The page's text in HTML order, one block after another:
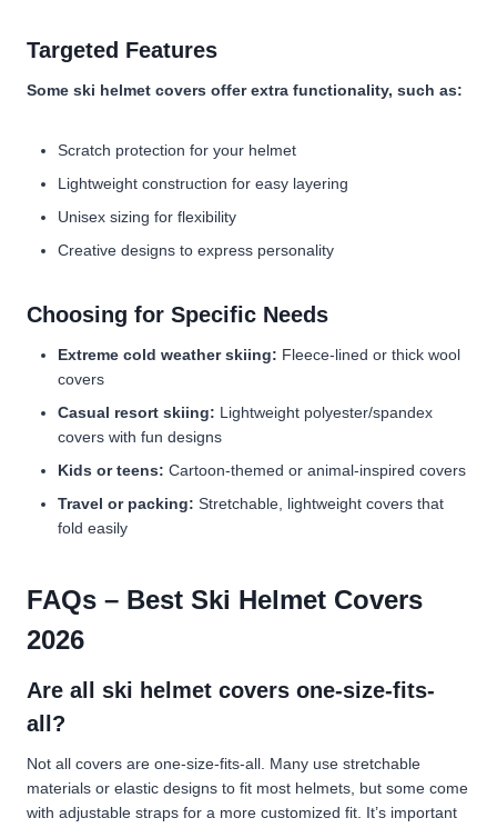
Targeted Features
Some ski helmet covers offer extra functionality, such as:
Scratch protection for your helmet
Lightweight construction for easy layering
Unisex sizing for flexibility
Creative designs to express personality
Choosing for Specific Needs
Extreme cold weather skiing: Fleece-lined or thick wool
covers
Casual resort skiing: Lightweight polyester/spandex
covers with fun designs
Kids or teens: Cartoon-themed or animal-inspired covers
Travel or packing: Stretchable, lightweight covers that
fold easily
FAQs – Best Ski Helmet Covers
2026
Are all ski helmet covers one-size-fits-
all?
Not all covers are one-size-fits-all. Many use stretchable
materials or elastic designs to fit most helmets, but some come
with adjustable straps for a more customized fit. It’s important